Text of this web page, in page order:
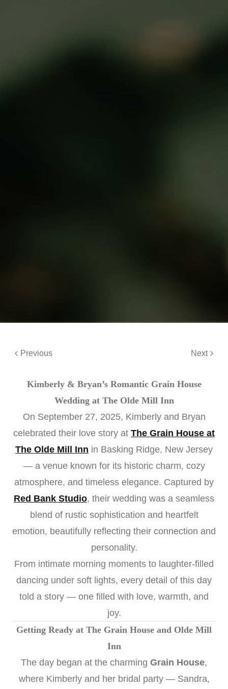
Previous Next
Kimberly & Bryan’s Romantic Grain House
Wedding at The Olde Mill Inn
On September 27, 2025, Kimberly and Bryan
celebrated their love story at The Grain House at
The Olde Mill Inn in Basking Ridge, New Jersey
— a venue known for its historic charm, cozy
atmosphere, and timeless elegance. Captured by
Red Bank Studio, their wedding was a seamless
blend of rustic sophistication and heartfelt
emotion, beautifully reflecting their connection and
personality.
From intimate morning moments to laughter-filled
dancing under soft lights, every detail of this day
told a story — one filled with love, warmth, and
joy.
Getting Ready at The Grain House and Olde Mill
Inn
The day began at the charming Grain House,
where Kimberly and her bridal party — Sandra,